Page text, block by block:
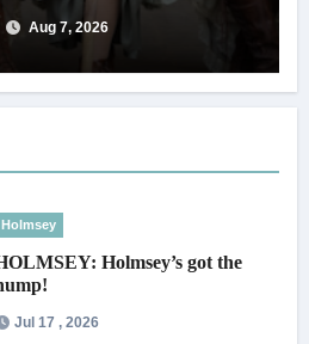
Aug 7, 2026
Holmsey
Holmsey’s got the
Jul 17 , 2026